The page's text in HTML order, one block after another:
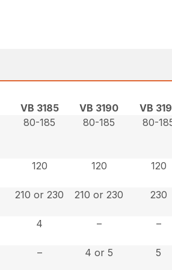
VB 3185 VB 3190
VB
80-185 80-185 80-
120 120 120
210 or 230 210 or 230 230
4 – –
– 4 or 5 5